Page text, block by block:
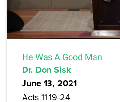
He Was A Good Man
Dr. Don Sisk
June 13, 2021
Acts 11:19-24